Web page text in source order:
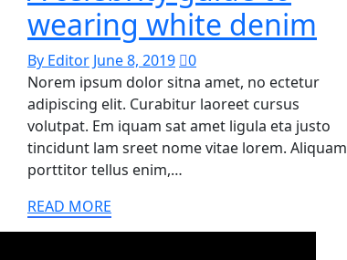
wearing white denim
By Editor June 8, 2019
0
Norem ipsum dolor sitna amet, no ectetur
adipiscing elit. Curabitur laoreet cursus
volutpat. Em iquam sat amet ligula eta justo
tincidunt lam sreet nome vitae lorem. Aliquam
porttitor tellus enim,…
READ MORE